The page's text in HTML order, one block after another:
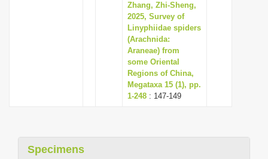
Zhang, Zhi-Sheng,
2025, Survey of
Linyphiidae spiders
(Arachnida:
Araneae) from
some Oriental
Regions of China,
Megataxa 15 (1), pp.
1-248 : 147-149
Specimens